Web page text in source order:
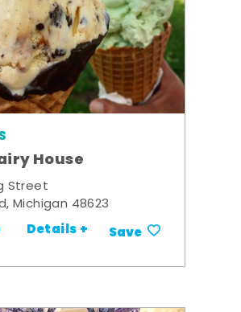
House
Street
Michigan 48623
Details + Save